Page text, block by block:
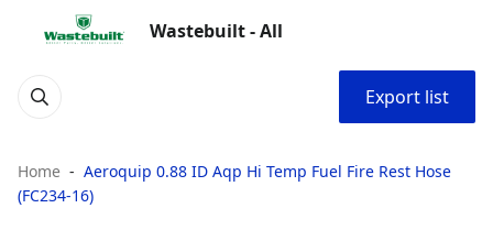
Wastebuilt - All
Export list
Home
Aeroquip 0.88 ID Aqp Hi Temp Fuel Fire Rest Hose
(FC234-16)